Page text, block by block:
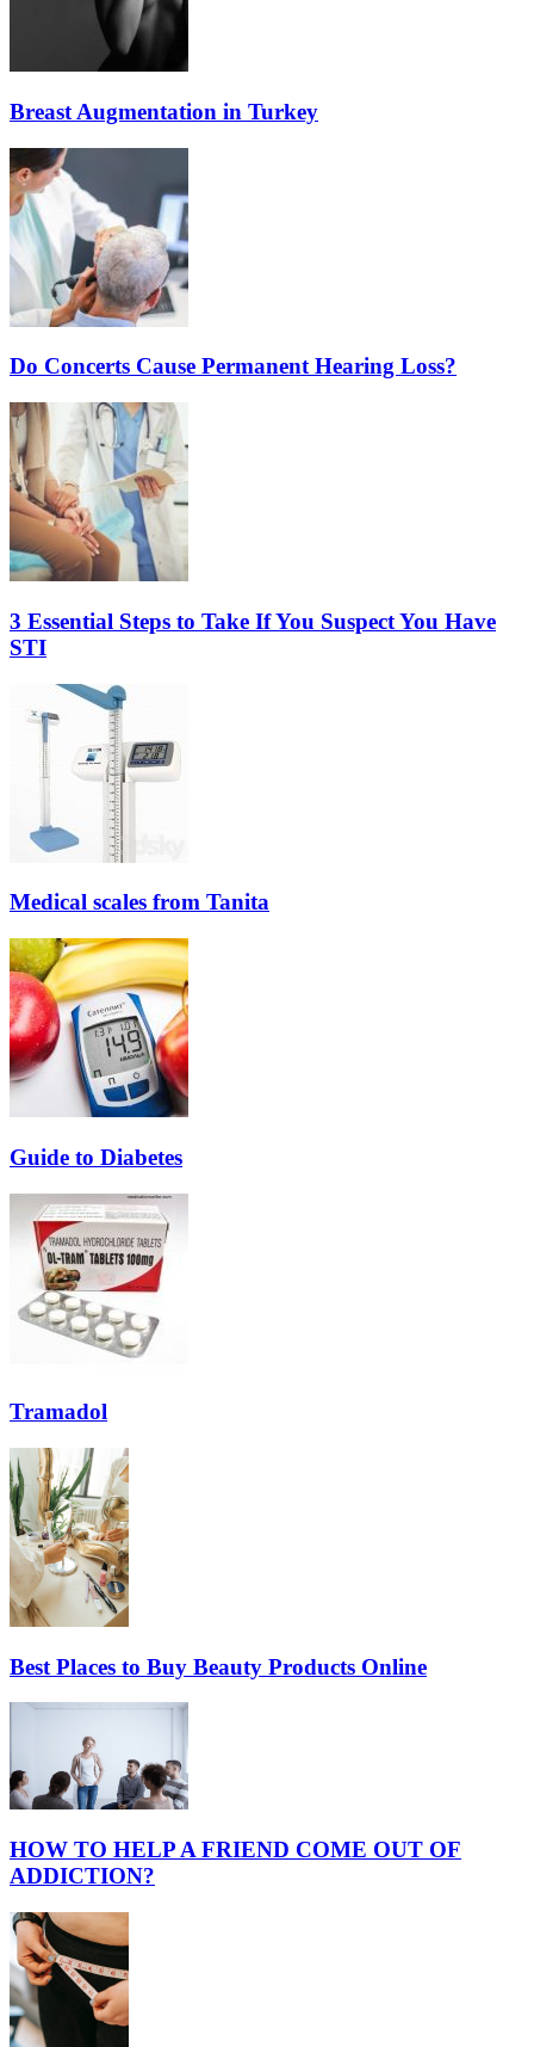
Breast Augmentation in Turkey
Do Concerts Cause Permanent Hearing Loss?
3 Essential Steps to Take If You Suspect You Have
STI
Medical scales from Tanita
Guide to Diabetes
Tramadol
Best Places to Buy Beauty Products Online
HOW TO HELP A FRIEND COME OUT OF
ADDICTION?